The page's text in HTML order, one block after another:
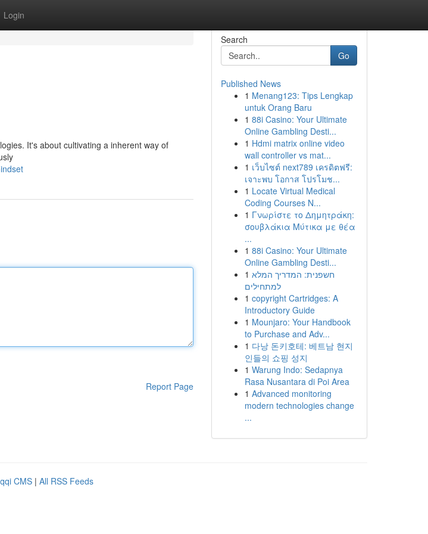
Login
It's about cultivating a inherent way of
Report Page
Search
Go
Published News
1 Menang123: Tips Lengkap
untuk Orang Baru
1 88i Casino: Your Ultimate
Online Gambling Desti...
1 Hdmi matrix online video
wall controller vs mat...
1 เว็บไซต์ next789 เครดิตฟรี:
เจาะพบ โอกาส โปรโมช...
1 Locate Virtual Medical
Coding Courses N...
1 Γνωρίστε το Δημητράκη:
σουβλάκια Μύτικα με θέα
...
1 88i Casino: Your Ultimate
Online Gambling Desti...
1 חשפנית: המדריך המלא
למתחילים
1 copyright Cartridges: A
Introductory Guide
1 Mounjaro: Your Handbook
to Purchase and Adv...
1 다낭 돈키호테: 베트남 현지
인들의 쇼핑 성지
1 Warung Indo: Sedapnya
Rasa Nusantara di Poi Area
1 Advanced monitoring
modern technologies change
...
CMS | All RSS Feeds